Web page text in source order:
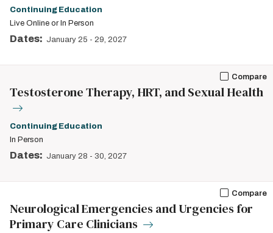
Continuing Education
Live Online or In Person
Dates: January 25 - 29, 2027
Compare
Testosterone Therapy, HRT, and Sexual Health
Continuing Education
In Person
Dates: January 28 - 30, 2027
Compare
Neurological Emergencies and Urgencies for
Primary Care Clinicians